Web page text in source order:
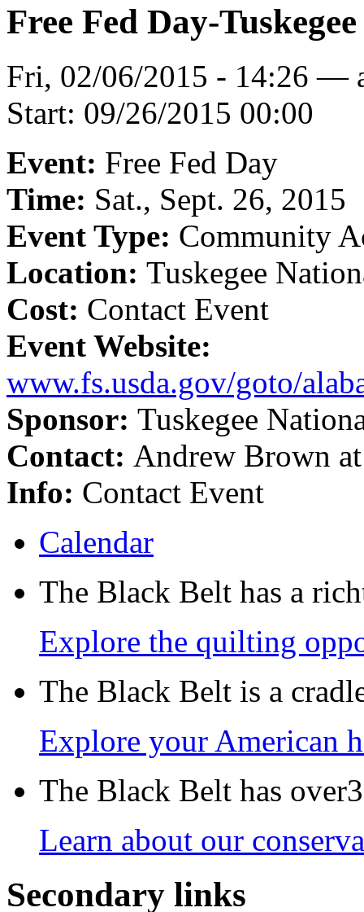
Free Fed Day-Tuskegee
Fri, 02/06/2015 - 14:26 —
Start: 09/26/2015 00:00
Event: Free Fed Day
Time: Sat., Sept. 26, 2015
Event Type: Community
Location: Tuskegee
Cost: Contact Event
Event Website:
www.fs.usda.gov/goto/
Sponsor: Tuskegee
Contact: Andrew Brown
Info: Contact Event
Calendar
The Black Belt has a
Explore the quilting
The Black Belt is a
Explore your American
The Black Belt has
Learn about our
Secondary links